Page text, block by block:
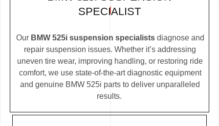
SPECIALIST
Our BMW 525i suspension specialistsdiagnose and
repair suspension issues. Whether it’s addressing
uneven tire wear, improving handling, or restoring ride
comfort, we use state-of-the-art diagnostic equipment
and genuine BMW 525i parts to deliver unparalleled
results.